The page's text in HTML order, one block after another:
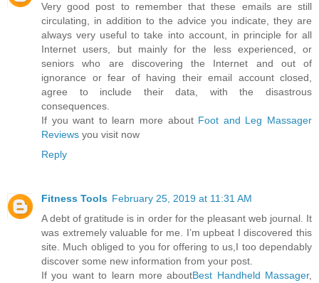
Very good post to remember that these emails are still
circulating, in addition to the advice you indicate, they are
always very useful to take into account, in principle for all
Internet users, but mainly for the less experienced, or
seniors who are discovering the Internet and out of
ignorance or fear of having their email account closed,
agree to include their data, with the disastrous
consequences.
If you want to learn more about Foot and Leg Massager
Reviews you visit now
Reply
Fitness Tools February 25, 2019 at 11:31 AM
A debt of gratitude is in order for the pleasant web journal. It
was extremely valuable for me. I’m upbeat I discovered this
site. Much obliged to you for offering to us,I too dependably
discover some new information from your post.
If you want to learn more aboutBest Handheld Massager,